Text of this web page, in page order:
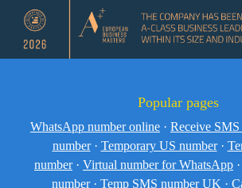
Popular pages
WhatsApp number online · Receive
number · Temporary US number ·
number · Virtual number for WhatsApp ·
number · Temp SMS number UK ·